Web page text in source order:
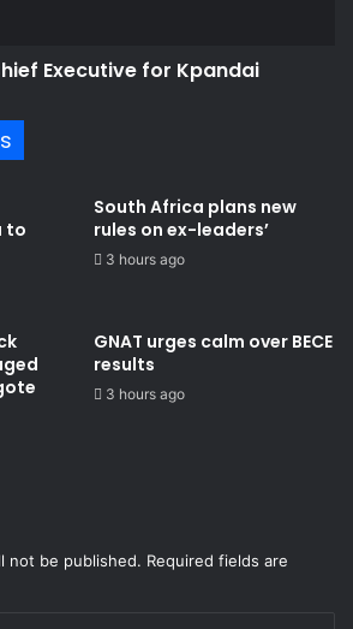
Executive for Kpandai
to
South Africa plans new
rules on ex-leaders’
3 hours ago
GNAT urges calm over BECE
results
3 hours ago
not be published. Required fields are